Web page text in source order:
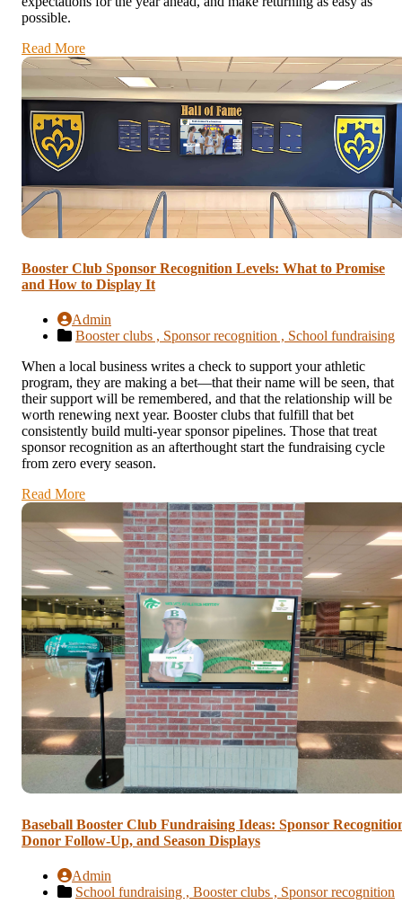
possible.
Read More
Booster Club Sponsor Recognition Levels: What to Promise
and How to Display It
Admin
Booster clubs , Sponsor recognition , School fundraising
When a local business writes a check to support your athletic
program, they are making a bet—that their name will be seen, that
their support will be remembered, and that the relationship will be
worth renewing next year. Booster clubs that fulfill that bet
consistently build multi-year sponsor pipelines. Those that treat
sponsor recognition as an afterthought start the fundraising cycle
from zero every season.
Read More
Baseball Booster Club Fundraising Ideas: Sponsor
Donor Follow-Up, and Season Displays
Admin
School fundraising , Booster clubs , Sponsor recognition